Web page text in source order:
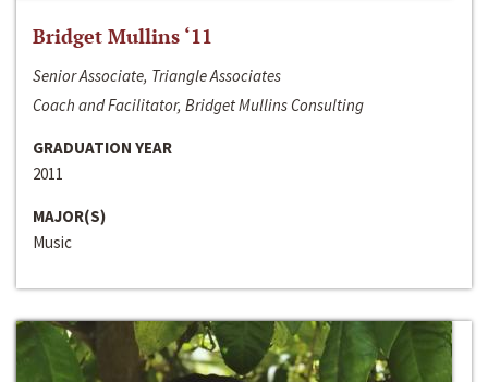
Bridget Mullins ‘11
Senior Associate, Triangle Associates
Coach and Facilitator, Bridget Mullins Consulting
GRADUATION YEAR
2011
MAJOR(S)
Music